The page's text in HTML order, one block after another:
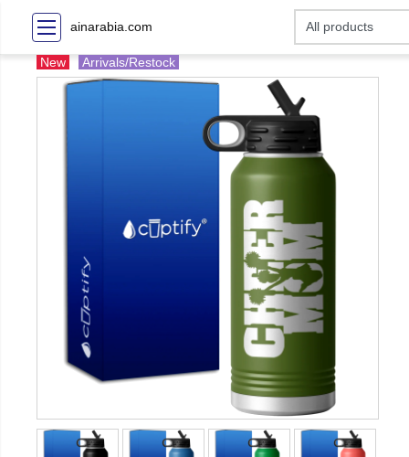
ainarabia.com
New Arrivals/Restock